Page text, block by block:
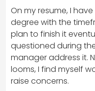
On my resume, I
degree with the
plan to finish it
questioned during
manager address it.
looms, I find myself
raise concerns.